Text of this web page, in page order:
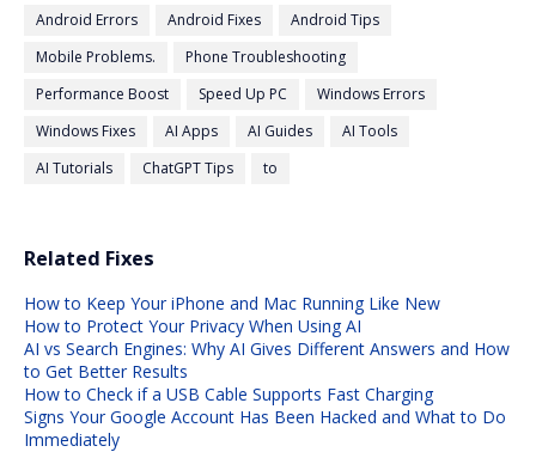
Android Errors Android Fixes
Android Tips
Mobile Problems.
Phone Troubleshooting
Performance Boost
Speed Up PC
Windows Errors
Windows Fixes
AI Apps AI Guides
AI Tools
AI Tutorials
ChatGPT Tips to
Related Fixes
How to Keep Your iPhone and Mac Running Like New
How to Protect Your Privacy When Using AI
AI vs Search Engines: Why AI Gives Different Answers and How
to Get Better Results
How to Check if a USB Cable Supports Fast Charging
Signs Your Google Account Has Been Hacked and What to Do
Immediately